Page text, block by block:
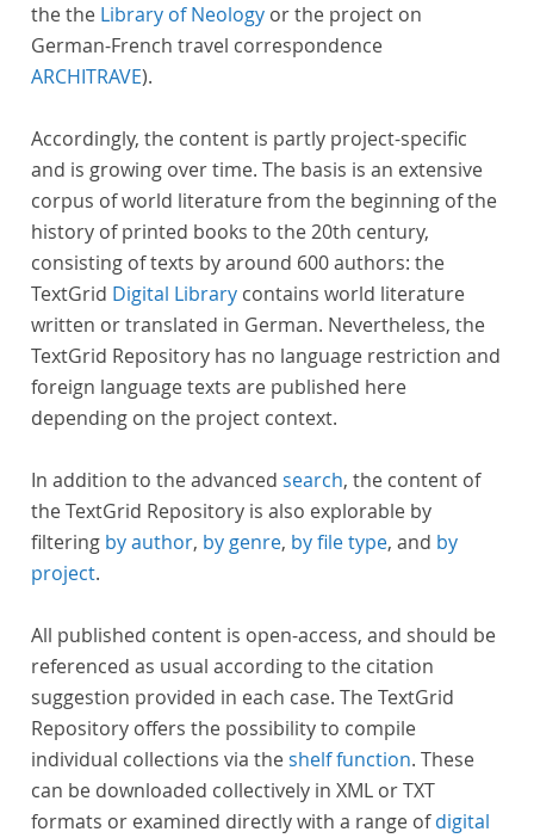
the the Library of Neology or the project on
German-French travel correspondence
ARCHITRAVE).
Accordingly, the content is partly project-specific
and is growing over time. The basis is an extensive
corpus of world literature from the beginning of the
history of printed books to the 20th century,
consisting of texts by around 600 authors: the
TextGrid Digital Library contains world literature
written or translated in German. Nevertheless, the
TextGrid Repository has no language restriction and
foreign language texts are published here
depending on the project context.
In addition to the advanced search, the content of
the TextGrid Repository is also explorable by
filtering by author, by genre, by file type, and by
project.
All published content is open-access, and should be
referenced as usual according to the citation
suggestion provided in each case. The TextGrid
Repository offers the possibility to compile
individual collections via theshelf function. These
can be downloaded collectively in XML or TXT
formats or examined directly with a range ofdigital